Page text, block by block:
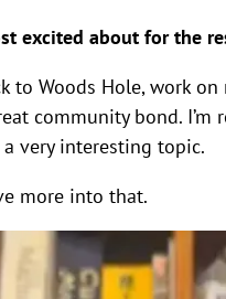
excited about for the
to Woods Hole, work
community bond.
a very interesting topic.
more into that.